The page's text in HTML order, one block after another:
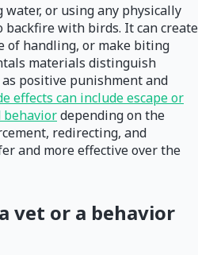
or using any physically
backfire with birds. It can create
of handling, or make biting
materials distinguish
positive punishment and
effects can include escape or
behaviordepending on the
redirecting, and
and more effective over the
vet or a behavior